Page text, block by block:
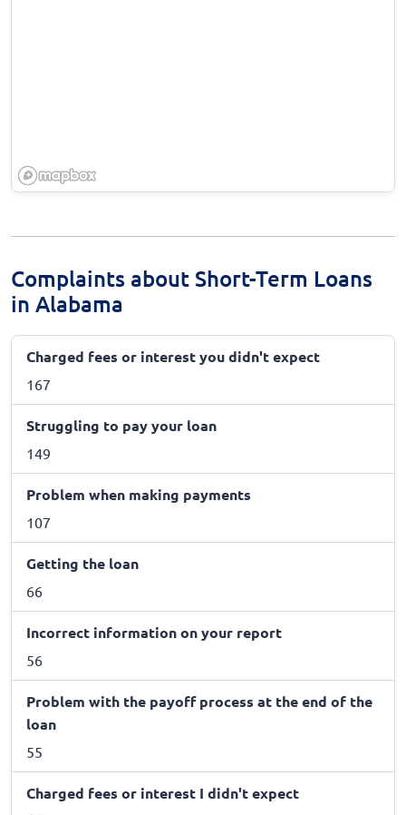
Complaints about Short-Term Loans
in Alabama
Charged fees or interest you didn't expect
167
Struggling to pay your loan
149
Problem when making payments
107
Getting the loan
66
Incorrect information on your report
56
Problem with the payoff process at the end of the
loan
55
Charged fees or interest I didn't expect